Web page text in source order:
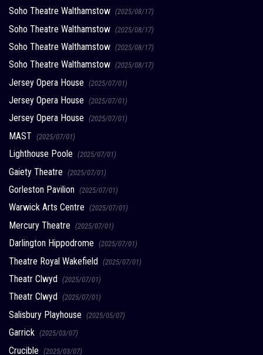
Soho Theatre Walthamstow (2025/08/17)
Soho Theatre Walthamstow (2025/08/17)
Soho Theatre Walthamstow (2025/08/17)
Soho Theatre Walthamstow (2025/08/17)
Jersey Opera House (2025/07/01)
Jersey Opera House (2025/07/01)
Jersey Opera House (2025/07/01)
MAST (2025/07/01)
Lighthouse Poole (2025/07/01)
Gaiety Theatre (2025/07/01)
Gorleston Pavilion (2025/07/01)
Warwick Arts Centre (2025/07/01)
Mercury Theatre (2025/07/01)
Darlington Hippodrome (2025/07/01)
Theatre Royal Wakefield (2025/07/01)
Theatr Clwyd (2025/07/01)
Theatr Clwyd (2025/07/01)
Salisbury Playhouse (2025/05/07)
Garrick (2025/03/07)
Crucible (2025/03/07)